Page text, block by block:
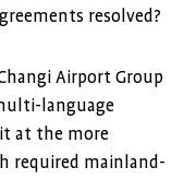
resolved?
Airport Group
language
at the more
required mainland-